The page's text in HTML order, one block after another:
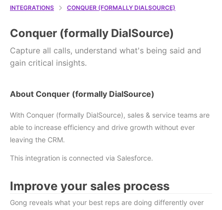
INTEGRATIONS CONQUER (FORMALLY DIALSOURCE)
Conquer (formally DialSource)
Capture all calls, understand what's being said and
gain critical insights.
About Conquer (formally DialSource)
With Conquer (formally DialSource), sales & service teams are
able to increase efficiency and drive growth without ever
leaving the CRM.
This integration is connected via Salesforce.
Improve your sales process
Gong reveals what your best reps are doing differently over